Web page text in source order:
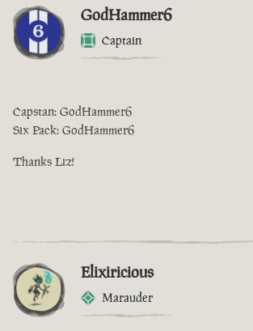
GodHammer6
Captain
Capstan: GodHammer6
Six Pack: GodHammer6
Thanks Liz!
Elixiricious
Marauder